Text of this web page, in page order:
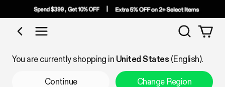
Shop by Category
Search
You are currently shopping in United States (English).
Continue Change Region